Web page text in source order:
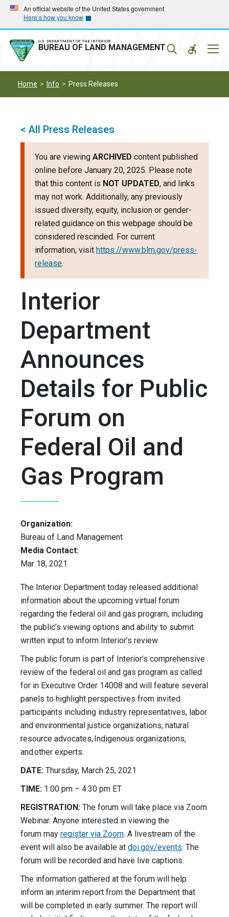
Skip
main
navigation
Skip
main
content
An official website of the United States government
Here’s how you know
U.S. DEPARTMENT OF THE INTERIOR
BUREAU OF LAND MANAGEMENT
Home Info Press Releases
< All Press Releases
You are viewing ARCHIVED content published
online before January 20, 2025. Please note
that this content is NOT UPDATED, and links
may not work. Additionally, any previously
issued diversity, equity, inclusion or gender-
related guidance on this webpage should be
considered rescinded. For current
information, visit https://www.blm.gov/press-
release.
Interior
Department
Announces
Details for Public
Forum on
Federal Oil and
Gas Program
Organization:
Bureau of Land Management
Media Contact:
Mar 18, 2021
The Interior Department today released additional
information about the upcoming virtual forum
regarding the federal oil and gas program, including
the public’s viewing options and ability to submit
written input to inform Interior’s review.
The public forum is part of Interior’s comprehensive
review of the federal oil and gas program as called
for in Executive Order 14008 and will feature several
panels to highlight perspectives from invited
participants including industry representatives, labor
and environmental justice organizations, natural
resource advocates, Indigenous organizations,
and other experts.
DATE: Thursday, March 25, 2021
TIME: 1:00 pm – 4:30 pm ET
REGISTRATION: The forum will take place via Zoom
Webinar. Anyone interested in viewing the
forum may register via Zoom. A livestream of the
event will also be available at doi.gov/events. The
forum will be recorded and have live captions.
The information gathered at the forum will help
inform an interim report from the Department that
will be completed in early summer. The report will